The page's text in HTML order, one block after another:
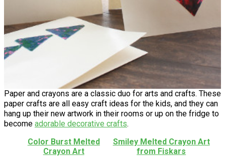
Paper and crayons are a classic duo for arts and crafts. These
paper crafts are all easy craft ideas for the kids, and they can
hang up their new artwork in their rooms or up on the fridge to
become adorable decorative crafts.
Color Burst Melted
Crayon Art
Smiley Melted Crayon Art
from Fiskars